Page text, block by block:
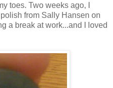
toes. Two weeks ago, I
from Sally Hansen on
a break at work...and I loved